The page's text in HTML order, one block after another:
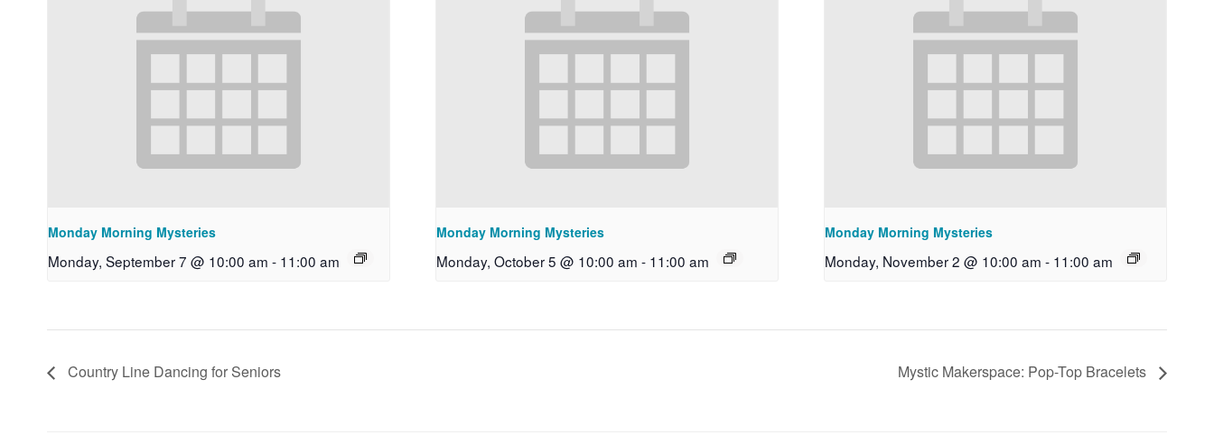
Monday Morning Mysteries
Monday, September 7 @ 10:00 am - 11:00 am
Monday Morning Mysteries
Monday, October 5 @ 10:00 am - 11:00 am
Monday Morning Mysteries
Monday, November 2 @ 10:00 am - 11:00 am
Country Line Dancing for Seniors Mystic Makerspace: Pop-Top Bracelets